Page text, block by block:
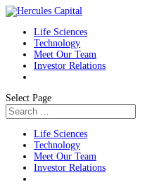
Life Sciences
Technology
Meet Our Team
Investor Relations
Select Page
Life Sciences
Technology
Meet Our Team
Investor Relations